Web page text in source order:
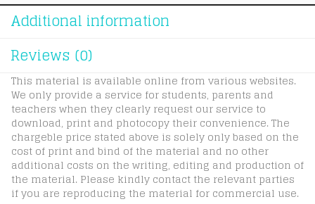
Additional information
Reviews (0)
This material is available online from various websites.
We only provide a service for students, parents and
teachers when they clearly request our service to
download, print and photocopy their convenience. The
chargeble price stated above is solely only based on the
cost of print and bind of the material and no other
additional costs on the writing, editing and production of
the material. Please kindly contact the relevant parties
if you are reproducing the material for commercial use.